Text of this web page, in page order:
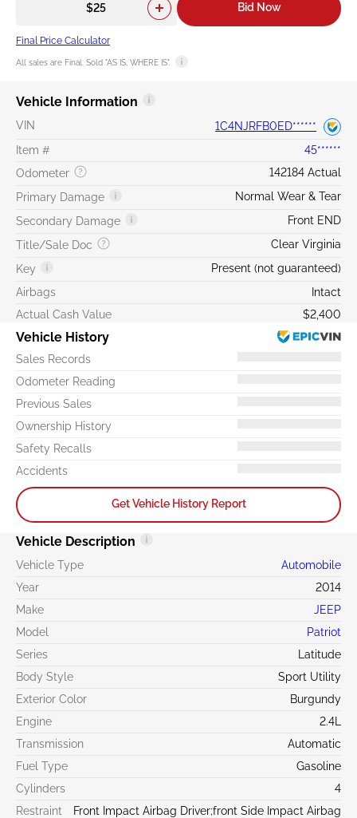
Bid Now
Final Price Calculator
All sales are Final. Sold "AS IS, WHERE IS".
Vehicle Information
VIN
1C4NJRFB0ED******
Item #
45******
Odometer
142184 Actual
Primary Damage
Normal Wear & Tear
Secondary Damage
Front END
Title/Sale Doc
Clear Virginia
Key
Present (not guaranteed)
Airbags
Intact
Actual Cash Value
$2,400
Vehicle History
Sales Records
Odometer Reading
Previous Sales
Ownership History
Safety Recalls
Accidents
Get Vehicle History Report
Vehicle Description
Vehicle Type
Automobile
Year
2014
Make
JEEP
Model
Patriot
Series
Latitude
Body Style
Sport Utility
Exterior Color
Burgundy
Engine
2.4L
Transmission
Automatic
Fuel Type
Gasoline
Cylinders
4
Restraint
Front Impact Airbag Driver;front Side Impact Airbag